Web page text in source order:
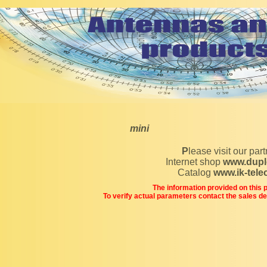
mini
Please visit our
Internet shop
Catalog www.ik-
The information provided on this
To verify actual parameters contact the sales